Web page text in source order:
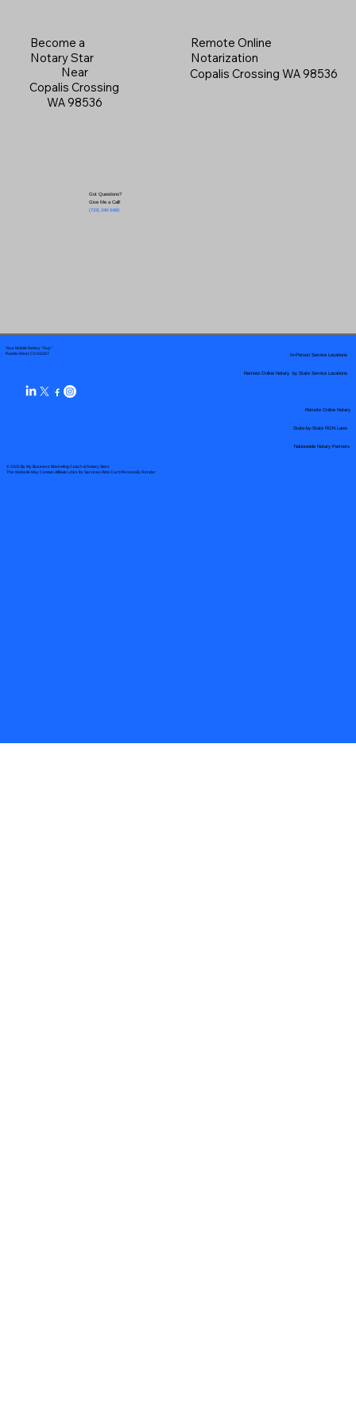
Become a
Notary Star
Near
Copalis Crossing
WA 98536
Got Questions?
Give Me a Call!
(719) 240-5460
Remote Online
Notarization
Copalis Crossing WA 98536
Your Mobile Notary "Guy"
Pueblo West, CO 81007
© 2025 By My Business Marketing Coach& Notary Stars
This Website May Contain Affiliate Links for Services I/We Can't Personally Render
Remote Online Notary by State Service Locations
Nationwide Notary Partners
In-Person Service Locations
Remote Online Notary
State-by-State RON Laws